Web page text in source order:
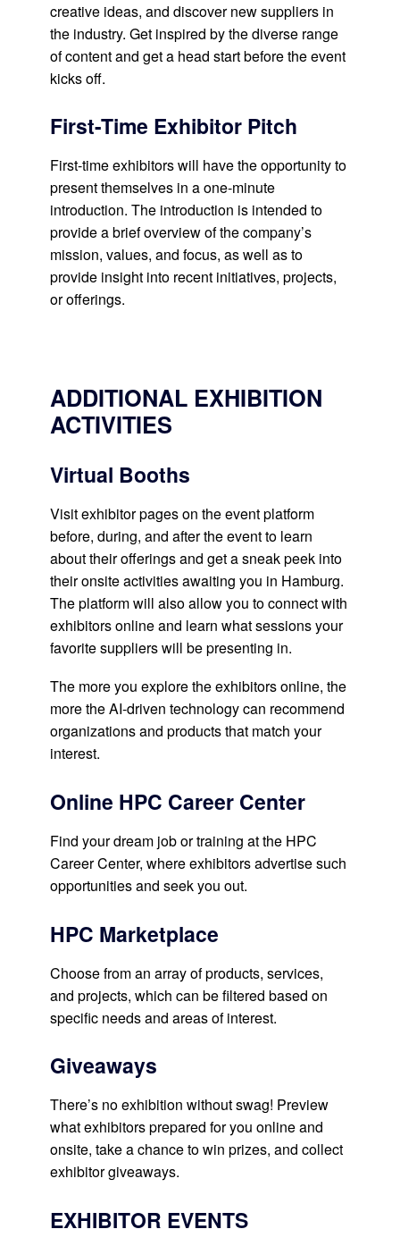
creative ideas, and discover new suppliers in
the industry. Get inspired by the diverse range
of content and get a head start before the event
kicks off.
First-Time Exhibitor Pitch
First-time exhibitors will have the opportunity to
present themselves in a one-minute
introduction. The introduction is intended to
provide a brief overview of the company’s
mission, values, and focus, as well as to
provide insight into recent initiatives, projects,
or offerings.
ADDITIONAL EXHIBITION
ACTIVITIES
Virtual Booths
Visit exhibitor pages on the event platform
before, during, and after the event to learn
about their offerings and get a sneak peek into
their onsite activities awaiting you in Hamburg.
The platform will also allow you to connect with
exhibitors online and learn what sessions your
favorite suppliers will be presenting in.
The more you explore the exhibitors online, the
more the AI-driven technology can recommend
organizations and products that match your
interest.
Online HPC Career Center
Find your dream job or training at the HPC
Career Center, where exhibitors advertise such
opportunities and seek you out.
HPC Marketplace
Choose from an array of products, services,
and projects, which can be filtered based on
specific needs and areas of interest.
Giveaways
There’s no exhibition without swag! Preview
what exhibitors prepared for you online and
onsite, take a chance to win prizes, and collect
exhibitor giveaways.
EXHIBITOR EVENTS